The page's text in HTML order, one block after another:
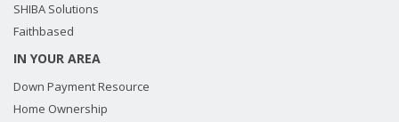
SHIBA Solutions
Faithbased
IN YOUR AREA
Down Payment Resource
Home Ownership